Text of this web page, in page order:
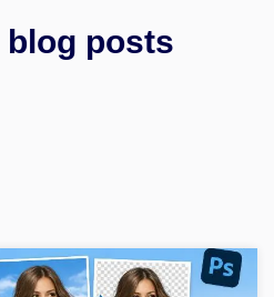
blog posts